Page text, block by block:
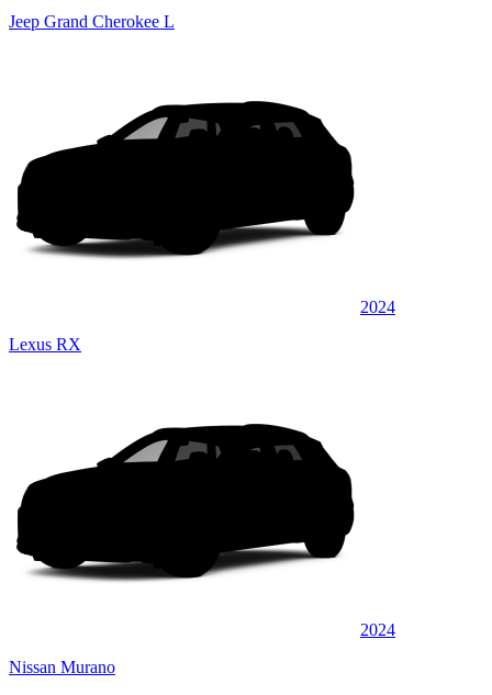
Jeep Grand Cherokee L
2024
Lexus RX
2024
Nissan Murano